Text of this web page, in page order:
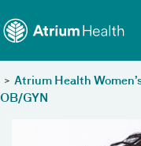
> Atrium Health
OB/GYN